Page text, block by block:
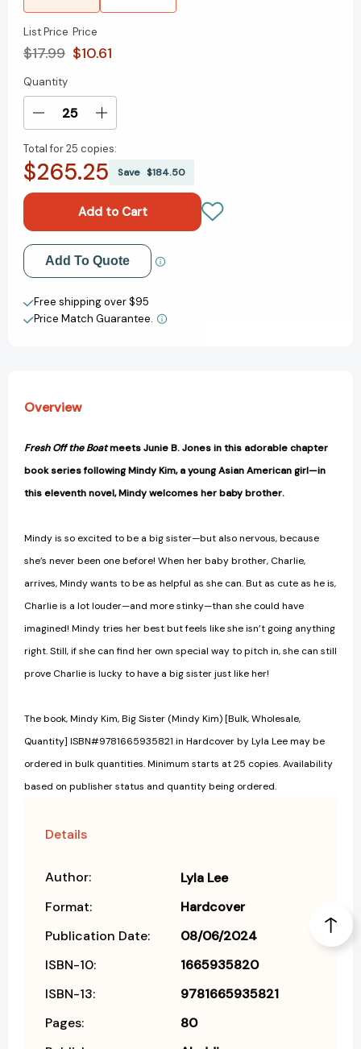
List Price
$17.99
Price
$10.61
Current
Stock:
Quantity
Decrease
of
Mindy
(Mindy
Kim)
[9781665935821]
Increase
of
Mindy
Sister
(Mindy
Kim)
[9781665935821]
Total for25 copies:
$265.25 Save $184.50
Add to My Wish List
Create New Wish List
View All Wish List
Add To Quote
Free shipping over $95
Price Match Guarantee.
Overview
Fresh Off the Boatmeets Junie B. Jones in this adorable chapter
book series following Mindy Kim, a young Asian American girl—in
this eleventh novel, Mindy welcomes her baby brother.
Mindy is so excited to be a big sister—but also nervous, because
she’s never been one before! When her baby brother, Charlie,
arrives, Mindy wants to be as helpful as she can. But as cute as he is,
Charlie is a lot louder—and more stinky—than she could have
imagined! Mindy tries her best but feels like she isn’t going anything
right. Still, if she can find her own special way to pitch in, she can still
prove Charlie is lucky to have a big sister just like her!
The book, Mindy Kim, Big Sister (Mindy Kim) [Bulk, Wholesale,
Quantity] ISBN#9781665935821 in Hardcover by Lyla Lee may be
ordered in bulk quantities. Minimum starts at 25 copies. Availability
based on publisher status and quantity being ordered.
Details
Author:
Lyla Lee
Format:
Hardcover
Publication Date:
08/06/2024
ISBN-10:
1665935820
ISBN-13:
9781665935821
Pages:
80